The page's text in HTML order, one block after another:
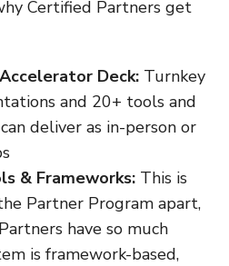
Certified Partners get
Deck: Turnkey
and 20+ tools and
deliver as in-person or
& Frameworks: This is
Partner Program apart,
have so much
is framework-based,